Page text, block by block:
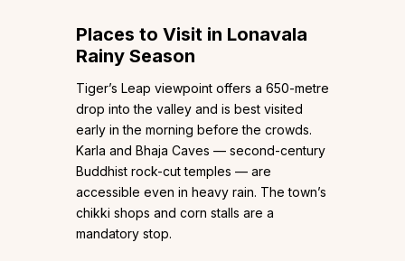
Places to Visit in Lonavala
Rainy Season
Tiger’s Leap viewpoint offers a 650-metre
drop into the valley and is best visited
early in the morning before the crowds.
Karla and Bhaja Caves — second-century
Buddhist rock-cut temples — are
accessible even in heavy rain. The town’s
chikki shops and corn stalls are a
mandatory stop.